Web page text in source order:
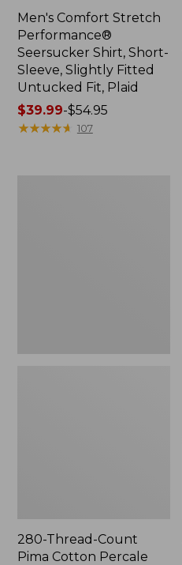
Men's Comfort Stretch
Performance®
Seersucker Shirt, Short-
Sleeve, Slightly Fitted
Untucked Fit, Plaid
Price
range
$39.99-$54.95
★★★★★
★★★★★ 107
280-Thread-Count
Pima Cotton Percale